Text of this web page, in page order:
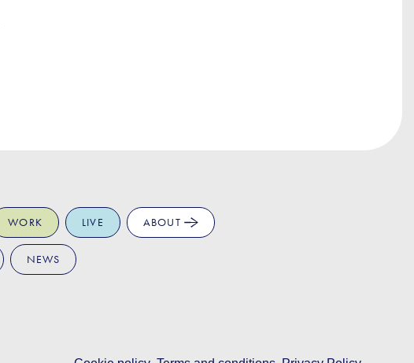
WORK LIVE ABOUT
NEWS